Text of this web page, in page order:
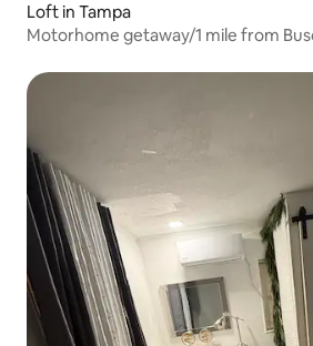
Loft in Tampa
Motorhome getaway/1 mile from